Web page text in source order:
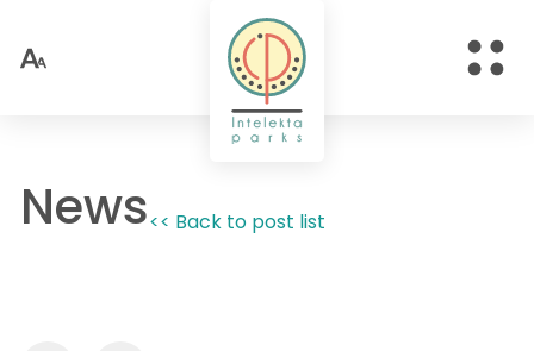
News<< Back to post list